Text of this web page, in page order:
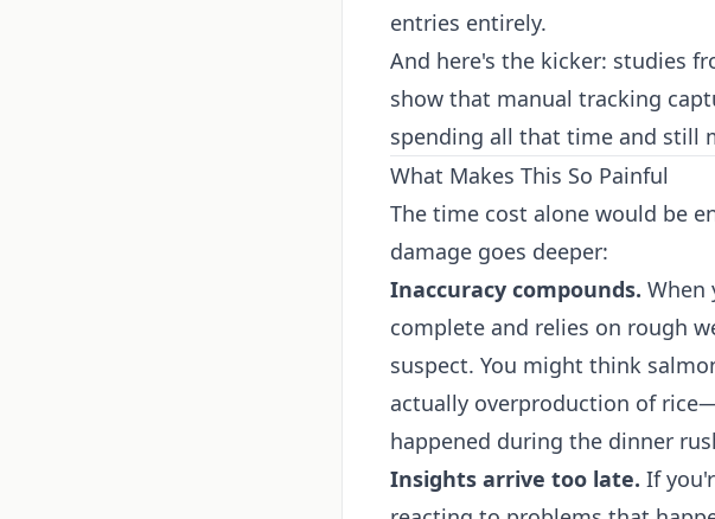
entries entirely.
And here's the kicker: studies
show that manual tracking
spending all that time and still
What Makes This So Painful
The time cost alone would be
damage goes deeper:
Inaccuracy compounds. When
complete and relies on rough
suspect. You might think
actually overproduction of
happened during the dinner
Insights arrive too late. If